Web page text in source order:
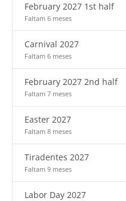
February 2027 1st half
Faltam 6 meses
Carnival 2027
Faltam 6 meses
February 2027 2nd half
Faltam 7 meses
Easter 2027
Faltam 8 meses
Tiradentes 2027
Faltam 9 meses
Labor Day 2027